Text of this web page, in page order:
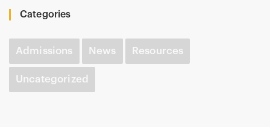
Categories
Admissions News Resources
Uncategorized